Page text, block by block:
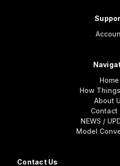
Contact Us
Home
How
About
Contact
NEWS /
Model